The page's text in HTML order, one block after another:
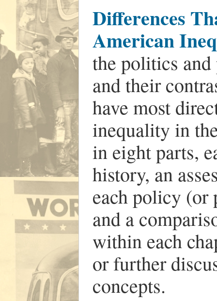
Differences
American
the politics
and their
have most
inequality in
in eight parts,
history, an
each policy (or
and a
within each
or further
concepts.